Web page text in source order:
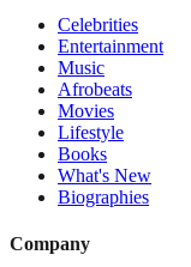
Celebrities
Entertainment
Music
Afrobeats
Movies
Lifestyle
Books
What's New
Biographies
Company